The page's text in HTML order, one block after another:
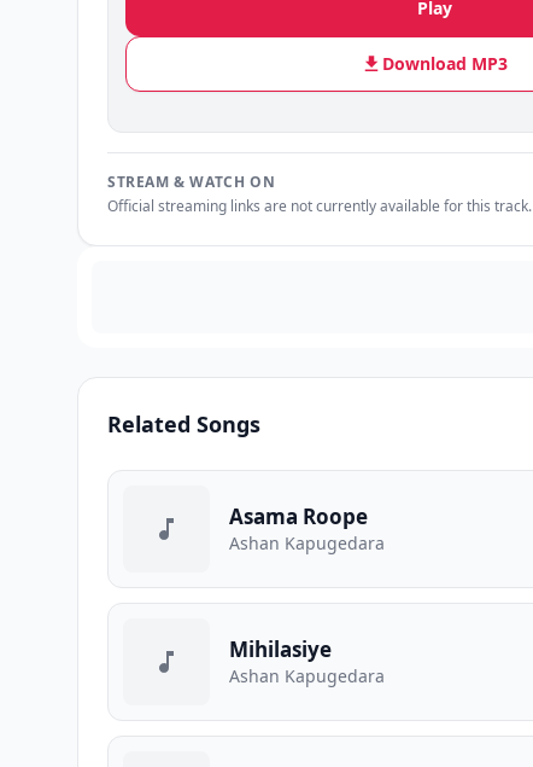
Play
Download MP3
STREAM & WATCH ON
Official streaming links are not currently available for this track.
Related Songs
Asama Roope
A️shan Kapugedara
Mihilasiye
A️shan Kapugedara